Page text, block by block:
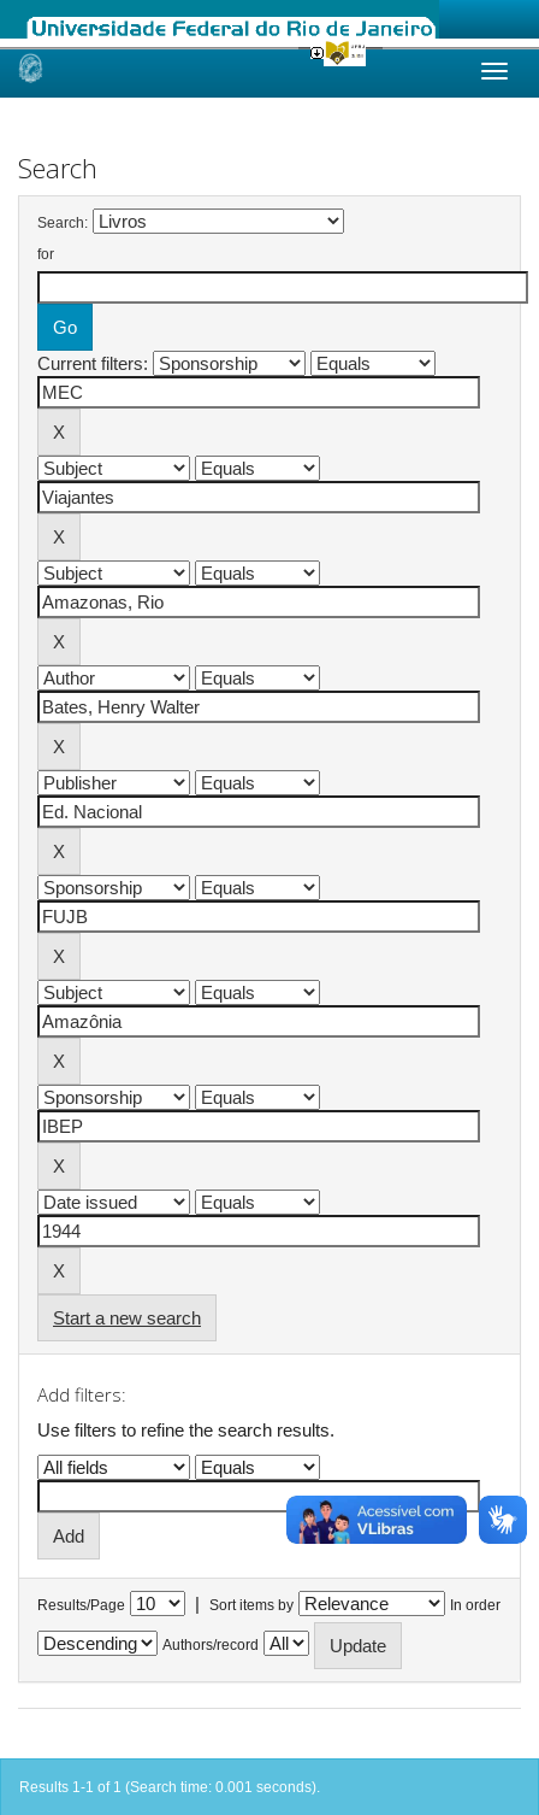
Skip
Search
Search:
for
Current filters:
Start a new search
Add filters:
Use filters to refine the search results.
Results/Page | Sort items by In order
Authors/record
Results 1-1 of 1 (Search time: 0.001 seconds).